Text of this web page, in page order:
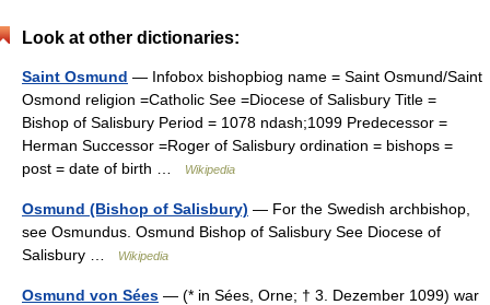
Look at other dictionaries:
Saint Osmund — Infobox bishopbiog name = Saint Osmund/Saint
Osmond religion =Catholic See =Diocese of Salisbury Title =
Bishop of Salisbury Period = 1078 ndash;1099 Predecessor =
Herman Successor =Roger of Salisbury ordination = bishops =
post = date of birth …
Wikipedia
Osmund (Bishop of Salisbury) — For the Swedish archbishop,
see Osmundus. Osmund Bishop of Salisbury See Diocese of
Salisbury …
Wikipedia
Osmund von Sées — (* in Sées, Orne; † 3. Dezember 1099) war